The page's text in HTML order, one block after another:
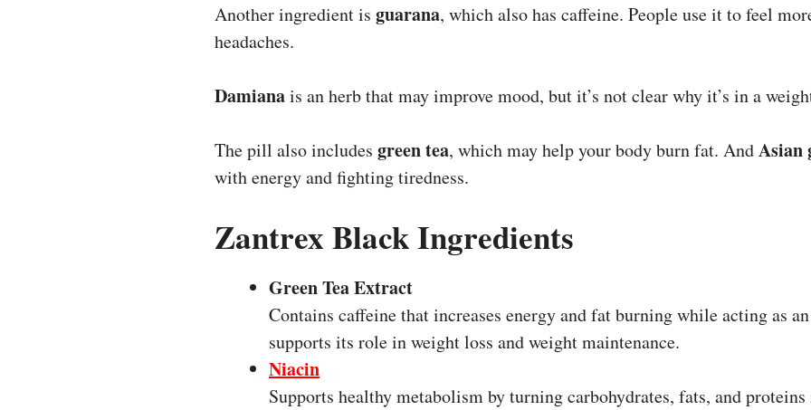
Another ingredient is guarana, which also has caffeine. People use it to feel
headaches.
Damianais an herb that may improve mood, but it’s not clear why it’s in a
The pill also includes green tea, which may help your body burn fat. AndAsian
with energy and fighting tiredness.
Zantrex Black Ingredients
Green Tea Extract
Contains caffeine that increases energy and fat burning while acting as
supports its role in weight loss and weight maintenance.
Niacin
Supports healthy metabolism by turning carbohydrates, fats, and